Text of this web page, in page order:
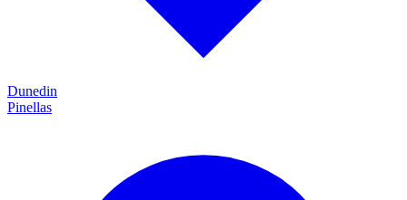
Dunedin
Pinellas